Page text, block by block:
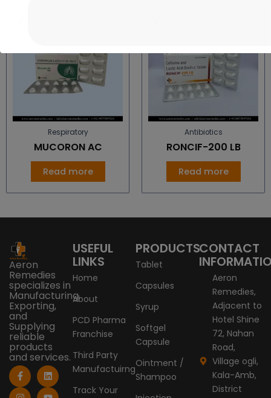
Respiratory
MUCORON AC
Read more
Antibiotics
RONCIF-200 LB
Read more
Aeron
Remedies
specializes in
Manufacturing,
Exporting,
and
Supplying
reliable
products
and services.
F
a
c
L
i
n
I
n
s
Y
o
u
X
-
t
USEFUL
LINKS
Home
About
PCD Pharma
Franchise
Third Party
Manufactuirng
Track Your
PRODUCTS
Tablet
Capsules
Syrup
Softgel
Capsule
Ointment /
Shampoo
CONTACT
Aeron
Remedies,
Adjacent to
Hotel Shine
72, Nahan
Road,
Village ogli,
Kala-Amb,
District